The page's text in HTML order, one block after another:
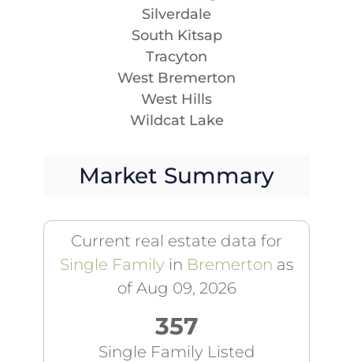
Silverdale
South Kitsap
Tracyton
West Bremerton
West Hills
Wildcat Lake
Market Summary
Current real estate data for
Single Familyin Bremerton as
of Aug 09, 2026
357
Single Family Listed